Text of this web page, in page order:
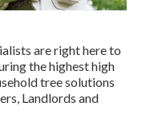
are right here to
the highest high
tree solutions
Landlords and